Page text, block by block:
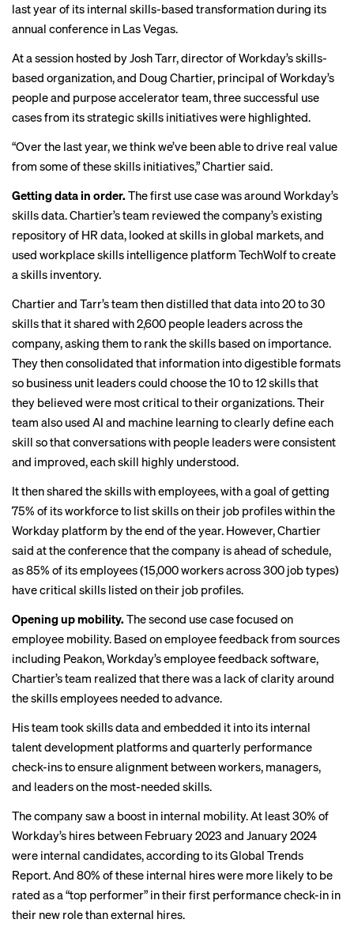
last year of its internal skills-based transformation during its
annual conference in Las Vegas.
At a session hosted by Josh Tarr, director of Workday’s skills-
based organization, and Doug Chartier, principal of Workday’s
people and purpose accelerator team, three successful use
cases from its strategic skills initiatives were highlighted.
“Over the last year, we think we’ve been able to drive real value
from some of these skills initiatives,” Chartier said.
Getting data in order. The first use case was around Workday’s
skills data. Chartier’s team reviewed the company’s existing
repository of HR data, looked at skills in global markets, and
used workplace skills intelligence platform TechWolf to create
a skills inventory.
Chartier and Tarr’s team then distilled that data into 20 to 30
skills that it shared with 2,600 people leaders across the
company, asking them to rank the skills based on importance.
They then consolidated that information into digestible formats
so business unit leaders could choose the 10 to 12 skills that
they believed were most critical to their organizations. Their
team also used AI and machine learning to clearly define each
skill so that conversations with people leaders were consistent
and improved, each skill highly understood.
It then shared the skills with employees, with a goal of getting
75% of its workforce to list skills on their job profiles within the
Workday platform by the end of the year. However, Chartier
said at the conference that the company is ahead of schedule,
as 85% of its employees (15,000 workers across 300 job types)
have critical skills listed on their job profiles.
Opening up mobility. The second use case focused on
employee mobility. Based on employee feedback from sources
including Peakon, Workday’s employee feedback software,
Chartier’s team realized that there was a lack of clarity around
the skills employees needed to advance.
His team took skills data and embedded it into its internal
talent development platforms and quarterly performance
check-ins to ensure alignment between workers, managers,
and leaders on the most-needed skills.
The company saw a boost in internal mobility. At least 30% of
Workday’s hires between February 2023 and January 2024
were internal candidates,according to its Global Trends
Report. And 80% of these internal hires were more likely to be
rated as a “top performer” in their first performance check-in in
their new role than external hires.